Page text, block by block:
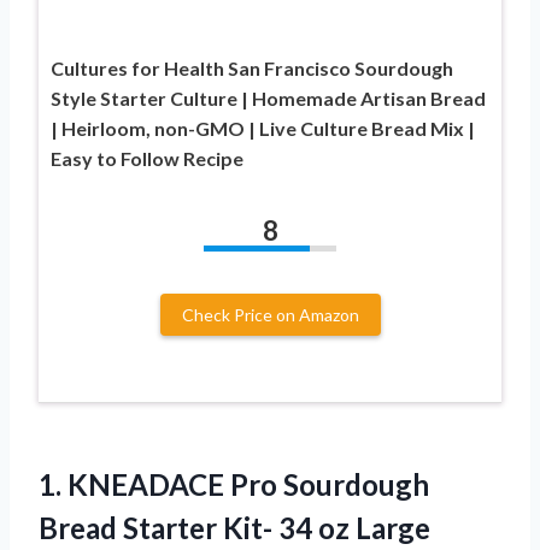
Cultures for Health San Francisco Sourdough
Style Starter Culture | Homemade Artisan Bread
| Heirloom, non-GMO | Live Culture Bread Mix |
Easy to Follow Recipe
8
Check Price on Amazon
1. KNEADACE Pro Sourdough
Bread Starter Kit- 34 oz Large